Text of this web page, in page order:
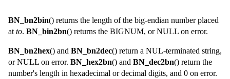
BN_bn2bin() returns the length of the big-endian number placed
at to. BN_bin2bn() returns the BIGNUM, orNULL on error.
BN_bn2hex() and BN_bn2dec() return a NUL-terminated string,
orNULL on error. BN_hex2bn() and BN_dec2bn() return the
number's length in hexadecimal or decimal digits, and 0 on error.